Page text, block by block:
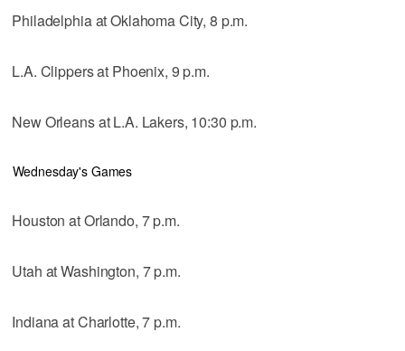
Philadelphia at Oklahoma City, 8 p.m.
L.A. Clippers at Phoenix, 9 p.m.
New Orleans at L.A. Lakers, 10:30 p.m.
Wednesday's Games
Houston at Orlando, 7 p.m.
Utah at Washington, 7 p.m.
Indiana at Charlotte, 7 p.m.